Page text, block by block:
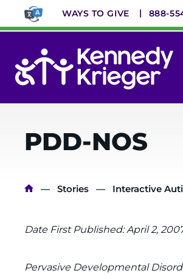
main
WAYS TO GIVE 888-
PDD-NOS
Breadcrumb
Stories Interactive
Date First Published: April 2,
Pervasive Developmental